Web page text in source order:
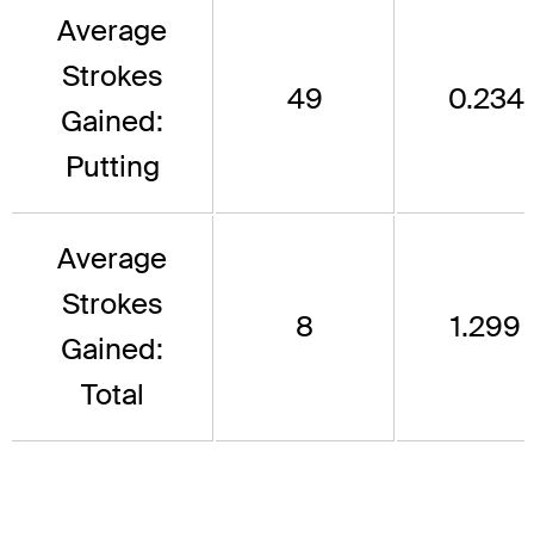
Average
Strokes
Gained:
Putting
49 0.234
Average
Strokes
Gained:
Total
8 1.299